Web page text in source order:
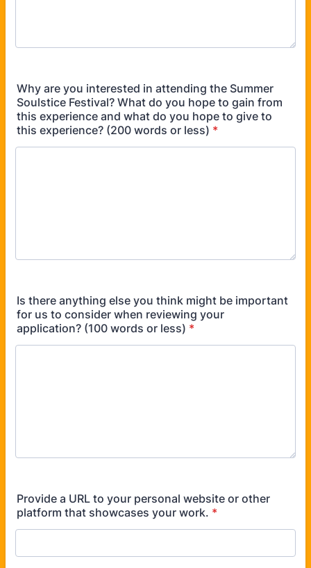
Why are you interested in attending the Summer
Soulstice Festival? What do you hope to gain from
this experience and what do you hope to give to
this experience? (200 words or less) *
Is there anything else you think might be important
for us to consider when reviewing your
application? (100 words or less) *
Provide a URL to your personal website or other
platform that showcases your work. *